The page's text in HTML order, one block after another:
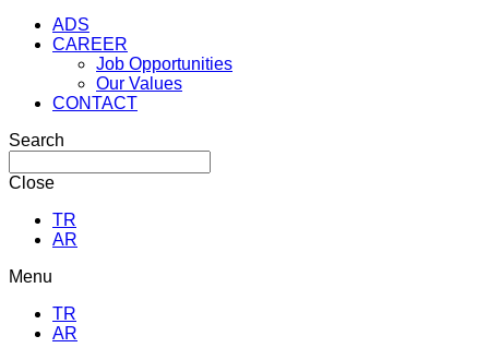
ADS
CAREER
Job Opportunities
Our Values
CONTACT
Search
Close
TR
AR
Menu
TR
AR